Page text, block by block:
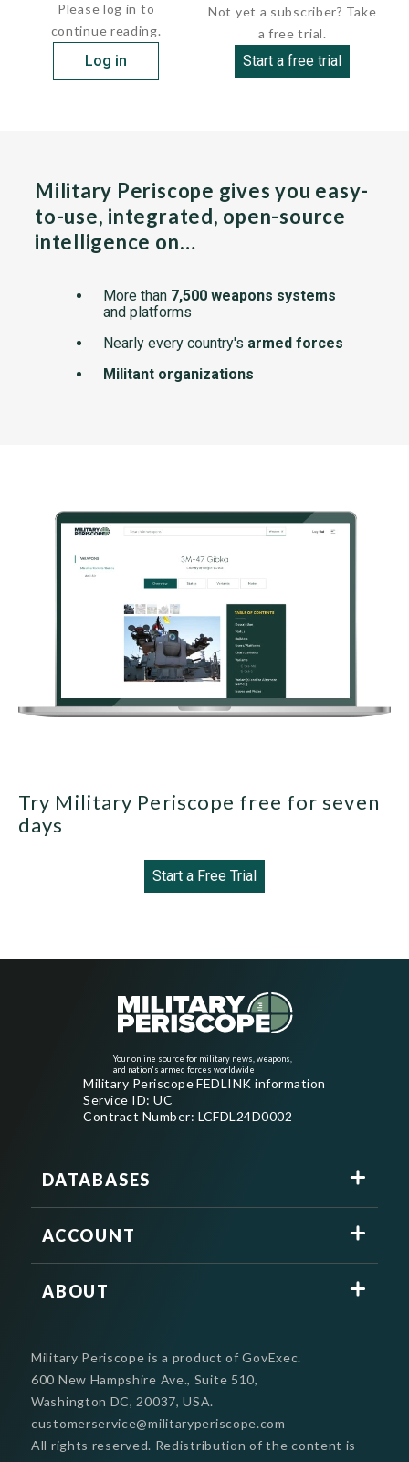
Please log in to
continue reading.
Log in
Not yet a subscriber? Take
a free trial.
Start a free trial
Military Periscope gives you easy-
to-use, integrated, open-source
intelligence on…
More than 7,500 weapons systems
and platforms
Nearly every country's armed forces
Militant organizations
Try Military Periscope free for seven
days
Start a Free Trial
Your online source for military news, weapons,
and nation's armed forces worldwide
Military Periscope FEDLINK information
Service ID: UC
Contract Number: LCFDL24D0002
DATABASES
ACCOUNT
ABOUT
Military Periscope is a product of GovExec.
600 New Hampshire Ave., Suite 510,
Washington DC, 20037, USA.
customerservice@militaryperiscope.com
All rights reserved. Redistribution of the content is